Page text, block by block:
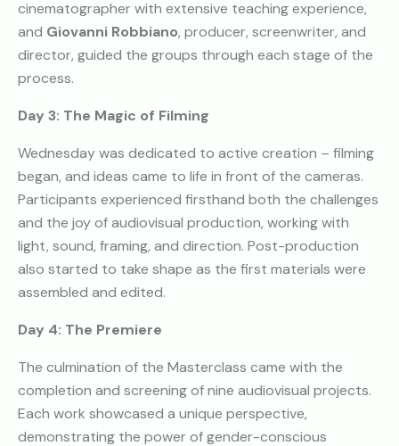
cinematographer with extensive teaching experience,
and Giovanni Robbiano, producer, screenwriter, and
director, guided the groups through each stage of the
process.
Day 3: The Magic of Filming
Wednesday was dedicated to active creation – filming
began, and ideas came to life in front of the cameras.
Participants experienced firsthand both the challenges
and the joy of audiovisual production, working with
light, sound, framing, and direction. Post-production
also started to take shape as the first materials were
assembled and edited.
Day 4: The Premiere
The culmination of the Masterclass came with the
completion and screening of nine audiovisual projects.
Each work showcased a unique perspective,
demonstrating the power of gender-conscious